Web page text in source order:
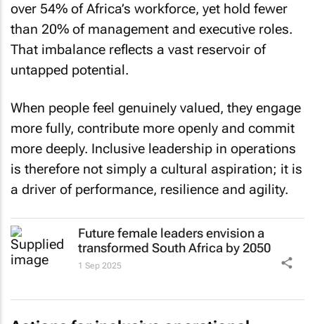
over 54% of Africa’s workforce, yet hold fewer
than 20% of management and executive roles.
That imbalance reflects a vast reservoir of
untapped potential.
When people feel genuinely valued, they engage
more fully, contribute more openly and commit
more deeply. Inclusive leadership in operations
is therefore not simply a cultural aspiration; it is
a driver of performance, resilience and agility.
Future female leaders envision a
transformed South Africa by 2050
1 Sep 2025